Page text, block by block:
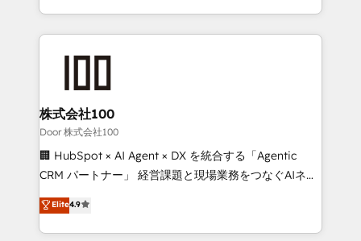
Award for Best Website 🌟 Accreditations: CRM
we combine local insight with international reach to
help businesses grow through technology, creativity,
AI and strategy. For over 12 years, we’ve delivered
end solutions that integrate CRM, AI automation,
inbound and loop marketing, content, and digital
creativity. Our multicultural team works in Spanish,
Portuguese, and English to design scalable strategies
that drive measurable growth. 🌎 Highlights: • 10+
Platform Migration Excellence. • Top 3 Partner of the
Year LATAM 2022, 2023, 2024, 2025. • Partner of the
株式会社100
Door 株式会社100
🏢 HubSpot × AI Agent × DX を統合する「Agentic
CRM パートナー」 経営課題と現場業務をつなぐAIネイ
ティブ・エージェンシーとして、HubSpot Eliteの実装
力で顧客フロント業務を再設計します。 💡 100inc は何
をする会社か？ HubSpotを共通基盤に、AIエージェン
Elite4.9